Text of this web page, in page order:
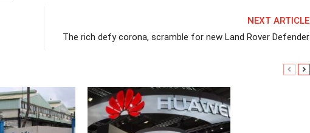
NEXT ARTICLE
The rich defy corona, scramble for new Land Rover Defender